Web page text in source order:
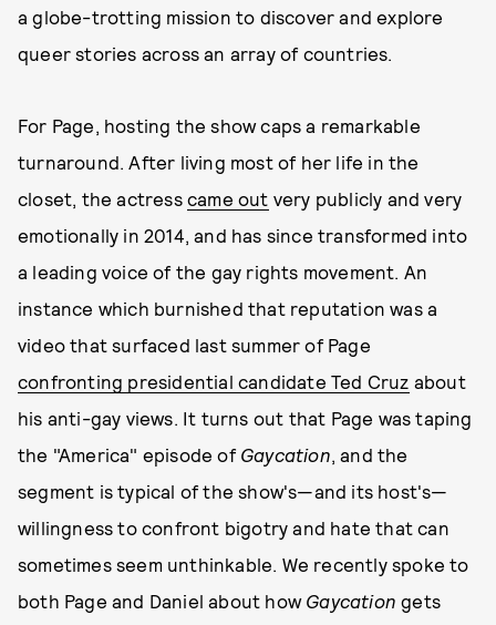
a globe-trotting mission to discover and explore
queer stories across an array of countries.
For Page, hosting the show caps a remarkable
turnaround. After living most of her life in the
closet, the actress came out very publicly and very
emotionally in 2014, and has since transformed into
a leading voice of the gay rights movement. An
instance which burnished that reputation was a
video that surfaced last summer of Page
confronting presidential candidate Ted Cruz about
his anti-gay views. It turns out that Page was taping
the "America" episode of Gaycation, and the
segment is typical of the show's—and its host's—
willingness to confront bigotry and hate that can
sometimes seem unthinkable. We recently spoke to
both Page and Daniel about how Gaycation gets